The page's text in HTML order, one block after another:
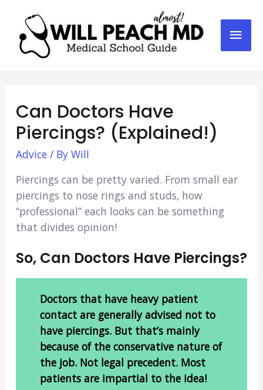
Can Doctors Have
Piercings? (Explained!)
Advice / By Will
Piercings can be pretty varied. From small ear
piercings to nose rings and studs, how
“professional” each looks can be something
that divides opinion!
So, Can Doctors Have Piercings?
Doctors that have heavy patient
contact are generally advised not to
have piercings. But that’s mainly
because of the conservative nature of
the job. Not legal precedent. Most
patients are impartial to the idea!